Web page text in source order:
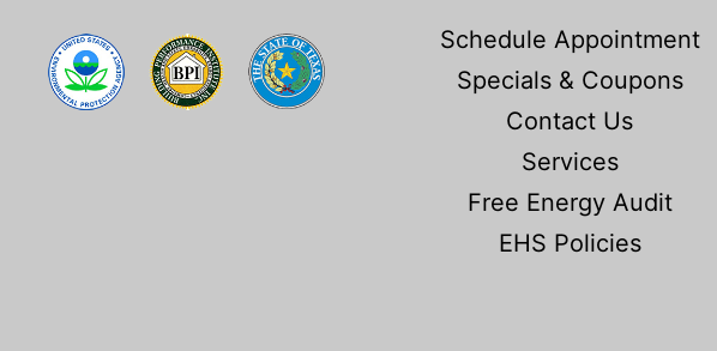
Schedule Appointment
Specials & Coupons
Contact Us
Services
Free Energy Audit
EHS Policies